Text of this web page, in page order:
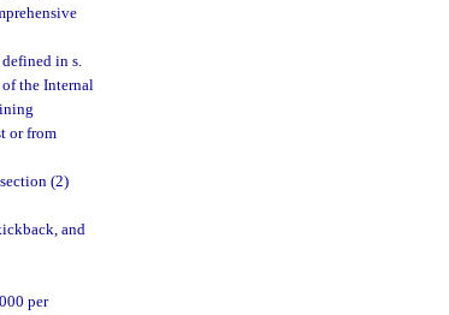
in s.
the Internal
or from
(2)
and
per